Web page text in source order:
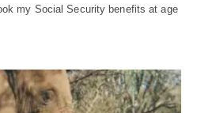
my Social Security benefits at age